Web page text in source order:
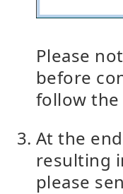
Please
before
follow
At the
resulting
please